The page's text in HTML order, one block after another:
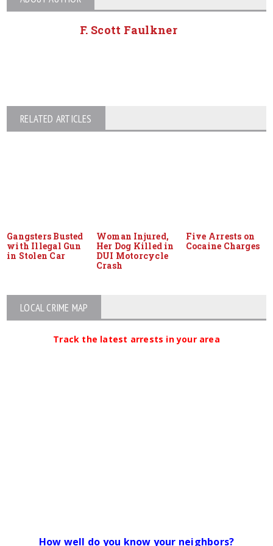
F. Scott Faulkner
RELATED ARTICLES
Gangsters Busted
with Illegal Gun
in Stolen Car
Woman Injured,
Her Dog Killed in
DUI Motorcycle
Crash
Five Arrests on
Cocaine Charges
LOCAL CRIME MAP
Track the latest arrests in your area
How well do you know your neighbors?